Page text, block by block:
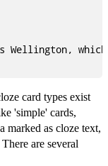
Wellington,
card types exist
'simple' cards,
marked as cloze text,
are several